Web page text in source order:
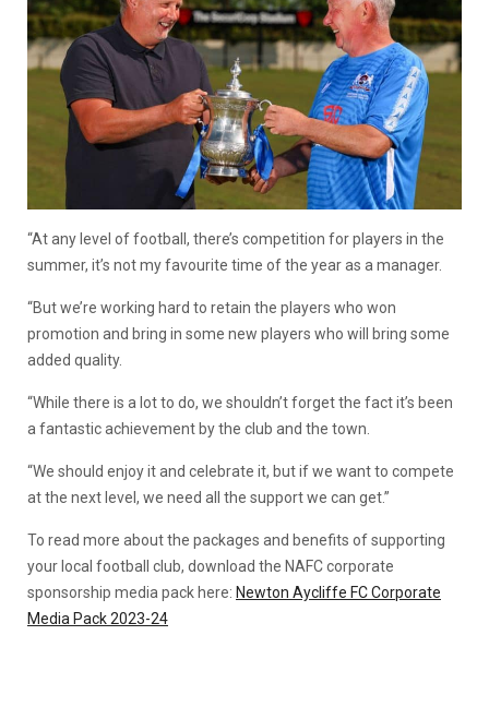
“At any level of football, there’s competition for players in the
summer, it’s not my favourite time of the year as a manager.
“But we’re working hard to retain the players who won
promotion and bring in some new players who will bring some
added quality.
“While there is a lot to do, we shouldn’t forget the fact it’s been
a fantastic achievement by the club and the town.
“We should enjoy it and celebrate it, but if we want to compete
at the next level, we need all the support we can get.”
To read more about the packages and benefits of supporting
your local football club, download the NAFC corporate
sponsorship media pack here: Newton Aycliffe FC Corporate
Media Pack 2023-24